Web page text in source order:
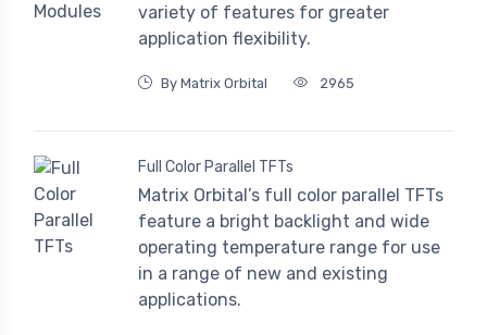
variety of features for greater
application flexibility.
By Matrix Orbital 2965
Full Color Parallel TFTs
Matrix Orbital’s full color parallel TFTs
feature a bright backlight and wide
operating temperature range for use
in a range of new and existing
applications.